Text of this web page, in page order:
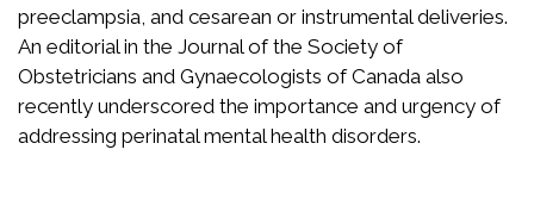
CONTACT US
FRANÇAIS
preeclampsia, and cesarean or instrumental deliveries.
An editorial in the Journal of the Society of
Obstetricians and Gynaecologists of Canada also
recently underscored the importance and urgency of
addressing perinatal mental health disorders.